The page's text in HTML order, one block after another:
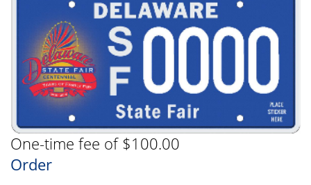
One-time fee of $100.00
Order